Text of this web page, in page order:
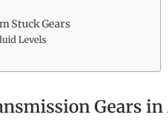
Stuck Gears
Levels
Gears